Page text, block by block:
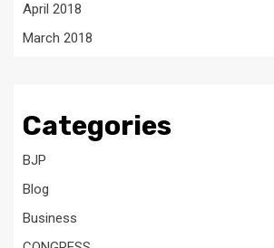
April 2018
March 2018
Categories
BJP
Blog
Business